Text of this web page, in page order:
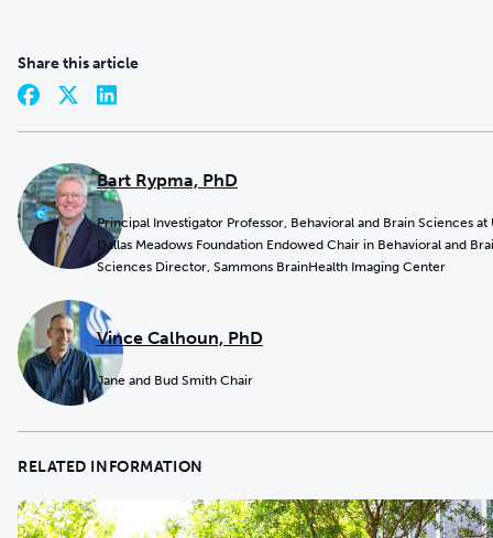
Share this article
Bart Rypma, PhD
Principal Investigator Professor, Behavioral and Brain Sciences at
Dallas Meadows Foundation Endowed Chair in Behavioral and
Sciences Director, Sammons BrainHealth Imaging Center
Vince Calhoun, PhD
Jane and Bud Smith Chair
RELATED INFORMATION